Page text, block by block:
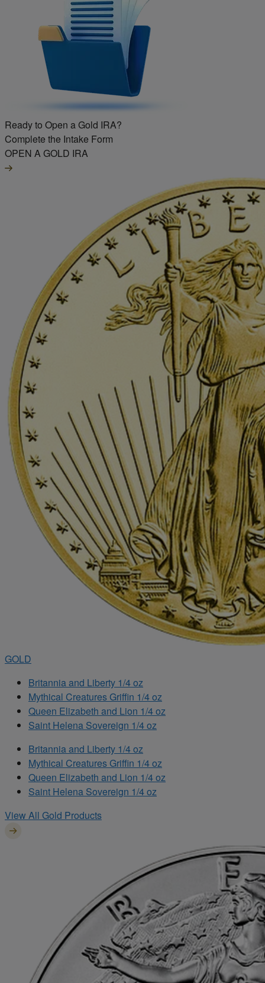
Ready to Open a Gold IRA?
Complete the Intake Form
OPEN A GOLD IRA
GOLD
Britannia and Liberty 1/4 oz
Mythical Creatures Griffin 1/4 oz
Queen Elizabeth and Lion 1/4 oz
Saint Helena Sovereign 1/4 oz
Britannia and Liberty 1/4 oz
Mythical Creatures Griffin 1/4 oz
Queen Elizabeth and Lion 1/4 oz
Saint Helena Sovereign 1/4 oz
View All Gold Products